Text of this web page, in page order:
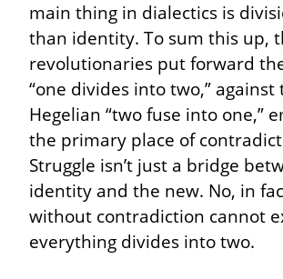
main thing in dialectics is
than identity. To sum this up,
revolutionaries put forward
“one divides into two,” against
Hegelian “two fuse into one,”
the primary place of
Struggle isn’t just a bridge
identity and the new. No, in
without contradiction cannot
everything divides into two.